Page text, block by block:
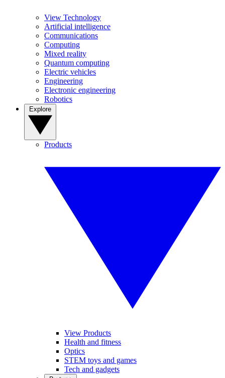
View Technology
Artificial intelligence
Communications
Computing
Mixed reality
Quantum computing
Electric vehicles
Engineering
Electronic engineering
Robotics
Products
View Products
Health and fitness
Optics
STEM toys and games
Tech and gadgets